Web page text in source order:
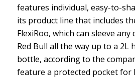
features individual, easy-to-
its product line that includes
FlexiRoo, which can sleeve
Red Bull all the way up to a
bottle, according to the
feature a protected pocket for